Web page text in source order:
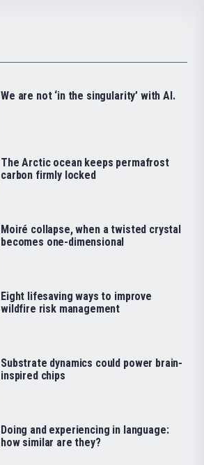
We are not ‘in the singularity’ with AI.
The Arctic ocean keeps permafrost
carbon firmly locked
Moiré collapse, when a twisted crystal
becomes one-dimensional
Eight lifesaving ways to improve
wildfire risk management
Substrate dynamics could power brain-
inspired chips
Doing and experiencing in language:
how similar are they?